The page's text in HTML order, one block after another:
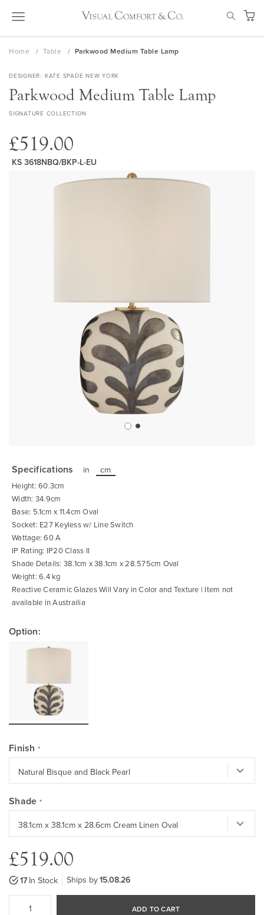
Skip
My
Home Table Parkwood Medium Table Lamp
DESIGNER KATE SPADE NEW YORK
Parkwood Medium Table Lamp
SIGNATURE COLLECTION
£519.00
KS 3618NBQ/BKP-L-EU
the
beginning
of
the
images
gallery
Specifications in cm
Height: 60.3cm
Width: 34.9cm
Base: 5.1cm x 11.4cm Oval
Socket: E27 Keyless w/ Line Switch
Wattage: 60 A
IP Rating: IP20 Class II
Shade Details: 38.1cm x 38.1cm x 28.575cm Oval
Weight: 6.4 kg
Reactive Ceramic Glazes Will Vary in Color and Texture | Item not
available in Austrailia
Option:
Finish
Shade
£519.00
17 In Stock Ships by15.08.26
ADD TO CART